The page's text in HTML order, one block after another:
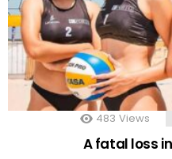
483 Views
A fatal loss